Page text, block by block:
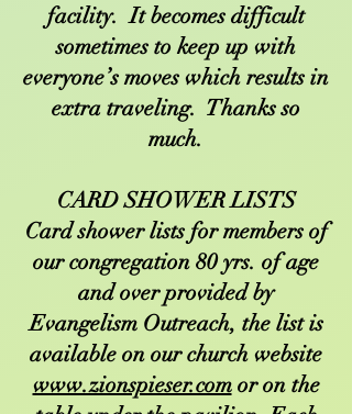
facility. It becomes difficult
sometimes to keep up with
everyone’s moves which results in
extra traveling. Thanks so
much.
CARD SHOWER LISTS
Card shower lists for members of
our congregation 80 yrs. of age
and over provided by
Evangelism Outreach, the list is
available on our church website
www.zionspieser.comor on the